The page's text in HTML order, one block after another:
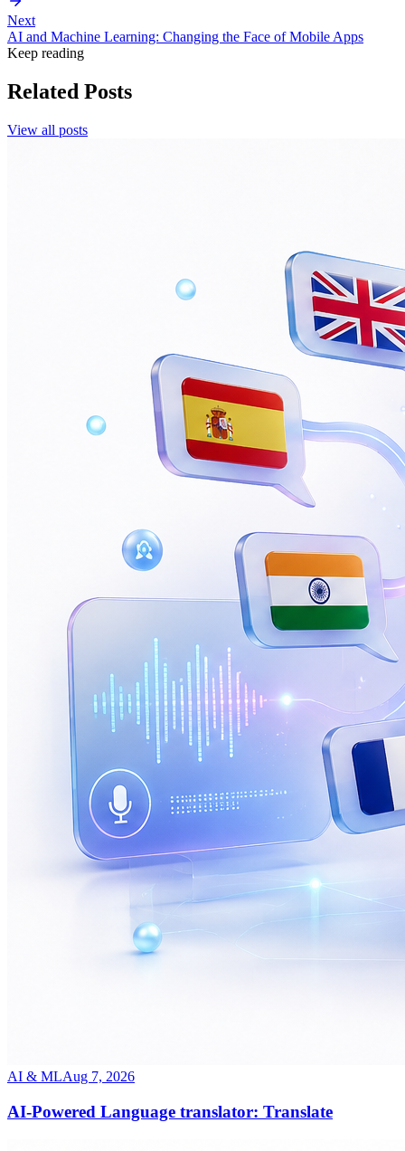
Next
AI and Machine Learning: Changing the Face of Mobile Apps
Keep reading
Related Posts
View all posts
AI & MLAug 7, 2026
AI-Powered Language translator: Translate